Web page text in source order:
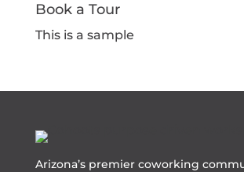
Book a Tour
This is a sample
Arizona’s premier coworking